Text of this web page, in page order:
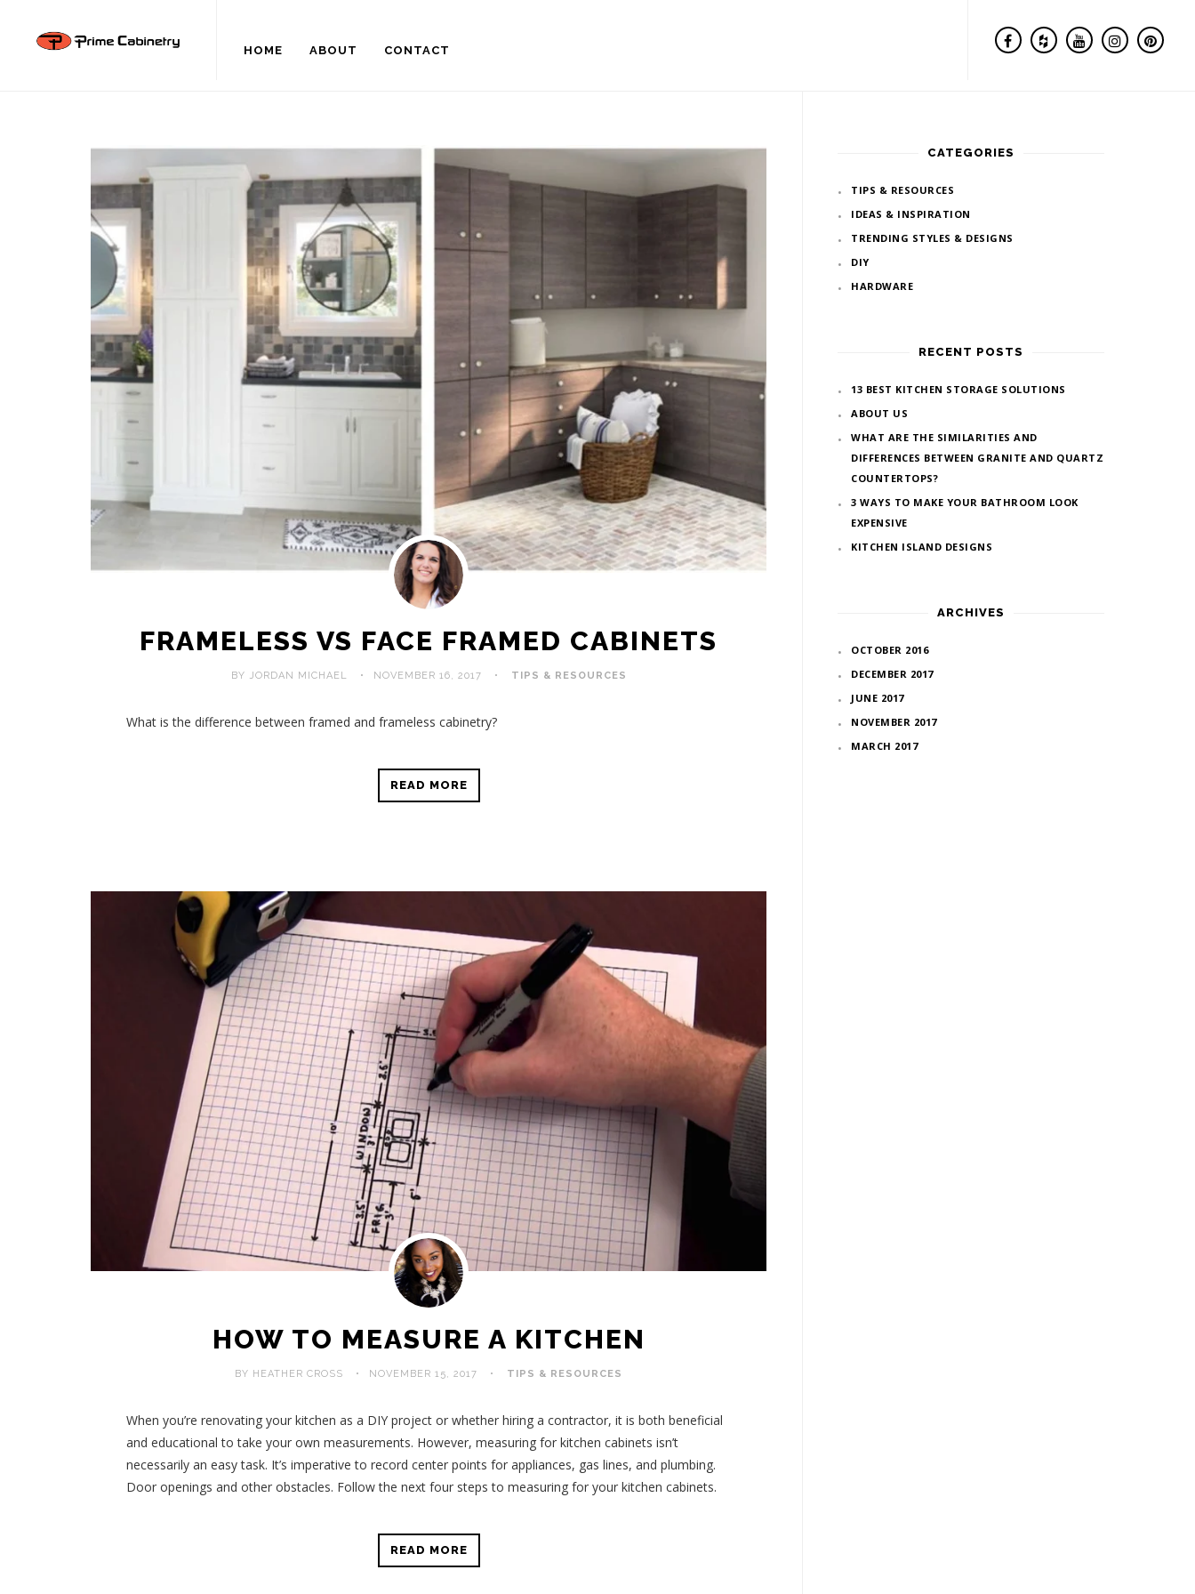
HOME ABOUT CONTACT
FRAMELESS VS FACE FRAMED CABINETS
BY JORDAN MICHAEL NOVEMBER 16, 2017 TIPS & RESOURCES
What is the difference between framed and frameless cabinetry?
READ MORE
HOW TO MEASURE A KITCHEN
BY HEATHER CROSS NOVEMBER 15, 2017 TIPS & RESOURCES
When you’re renovating your kitchen as a DIY project or whether hiring a contractor, it is both beneficial
and educational to take your own measurements. However, measuring for kitchen cabinets isn’t
necessarily an easy task. It’s imperative to record center points for appliances, gas lines, and plumbing.
Door openings and other obstacles. Follow the next four steps to measuring for your kitchen cabinets.
READ MORE
CATEGORIES
TIPS & RESOURCES
IDEAS & INSPIRATION
TRENDING STYLES & DESIGNS
DIY
HARDWARE
RECENT POSTS
13 BEST KITCHEN STORAGE SOLUTIONS
ABOUT US
WHAT ARE THE SIMILARITIES AND
DIFFERENCES BETWEEN GRANITE AND QUARTZ
COUNTERTOPS?
3 WAYS TO MAKE YOUR BATHROOM LOOK
EXPENSIVE
KITCHEN ISLAND DESIGNS
ARCHIVES
OCTOBER 2016
DECEMBER 2017
JUNE 2017
NOVEMBER 2017
MARCH 2017